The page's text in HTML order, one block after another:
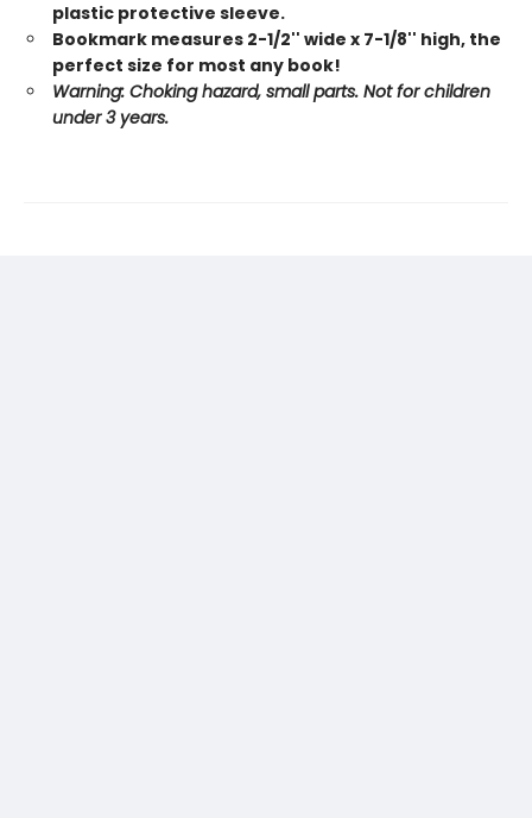
plastic protective sleeve.
Bookmark measures 2-1/2'' wide x 7-1/8'' high, the
perfect size for most any book!
Warning: Choking hazard, small parts. Not for children
under 3 years.